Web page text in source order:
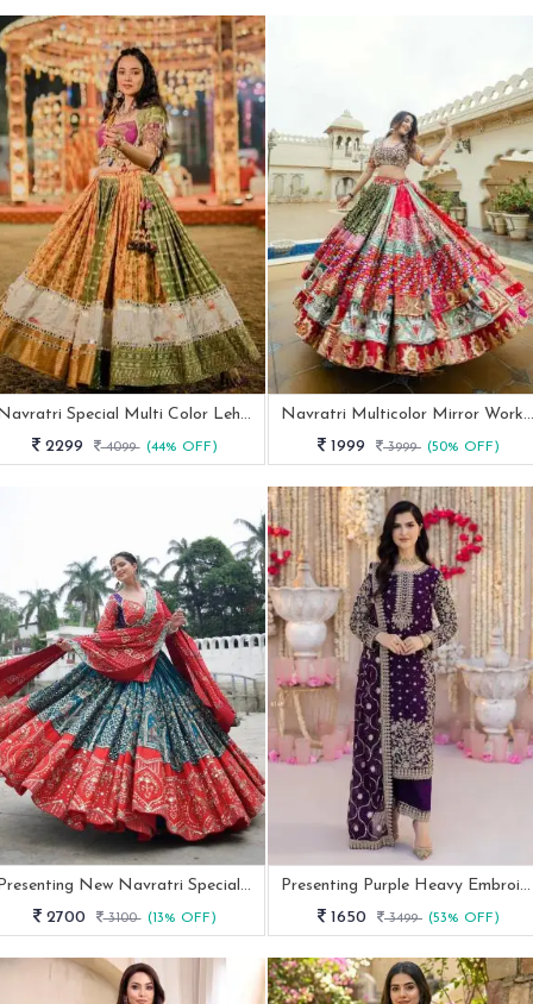
Navratri Special Multi Color Lehenga With Elegent Real Mirror Work
2299
4099 (44% OFF)
Navratri Multicolor Mirror Work Cotton Lehenga Choli
1999
3999 (50% OFF)
Presenting New Navratri Special Chania Choli
2700
3100 (13% OFF)
Presenting Purple Heavy Embroidered Pakistani Suit
1650
3499 (53% OFF)